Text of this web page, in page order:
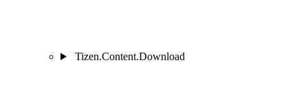
Tizen.Content.Download